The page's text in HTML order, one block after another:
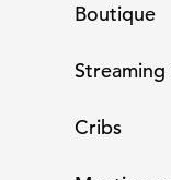
Boutique
Cribs